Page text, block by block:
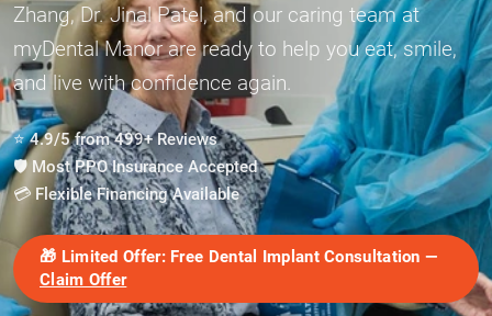
Zhang, Dr. Jinal Patel, and our caring team at
myDental Manor are ready to help you eat, smile,
and live with confidence again.
⭐ 4.9/5 from 499+ Reviews
🛡️ Most PPO Insurance Accepted
💳 Flexible Financing Available
🎁 Limited Offer:Free Dental Implant Consultation —
Claim Offer